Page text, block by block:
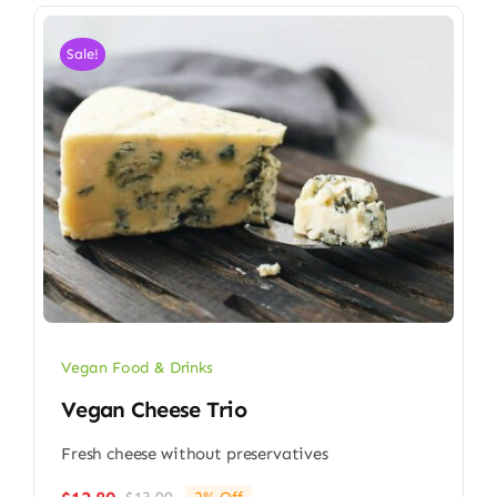
Sale!
Vegan Food & Drinks
Vegan Cheese Trio
Fresh cheese without preservatives